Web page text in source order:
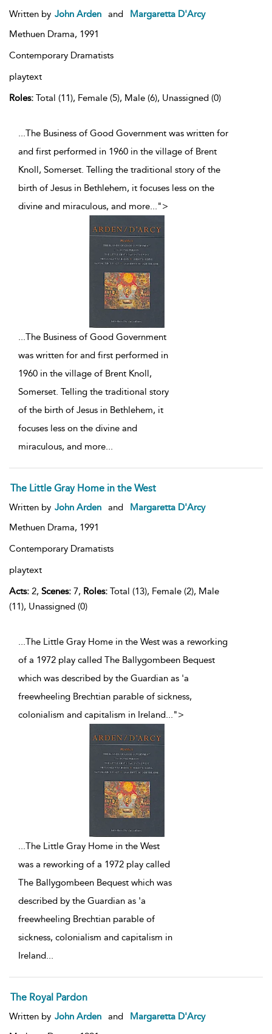
Written by John Arden and
Margaretta D'Arcy
Methuen Drama, 1991
Contemporary Dramatists
playtext
Roles: Total (11), Female (5), Male (6), Unassigned (0)
...The Business of Good Government was written for
and first performed in 1960 in the village of Brent
Knoll, Somerset. Telling the traditional story of the
birth of Jesus in Bethlehem, it focuses less on the
divine and miraculous, and more...">
...The Business of Good Government
was written for and first performed in
1960 in the village of Brent Knoll,
Somerset. Telling the traditional story
of the birth of Jesus in Bethlehem, it
focuses less on the divine and
miraculous, and more...
The Little Gray Home in the West
Written by John Arden and
Margaretta D'Arcy
Methuen Drama, 1991
Contemporary Dramatists
playtext
Acts: 2, Scenes: 7, Roles: Total (13), Female (2), Male
(11), Unassigned (0)
...The Little Gray Home in the West was a reworking
of a 1972 play called The Ballygombeen Bequest
which was described by the Guardian as 'a
freewheeling Brechtian parable of sickness,
colonialism and capitalism in Ireland...">
The Little Gray Home in the West
was a reworking of a 1972 play called
The Ballygombeen Bequest which was
described by the Guardian as 'a
freewheeling Brechtian parable of
sickness, colonialism and capitalism in
Ireland
The Royal Pardon
Written by John Arden and
Margaretta D'Arcy